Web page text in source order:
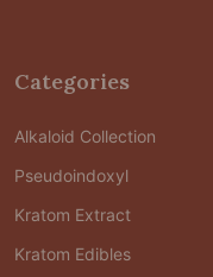
Categories
Alkaloid Collection
Pseudoindoxyl
Kratom Extract
Kratom Edibles